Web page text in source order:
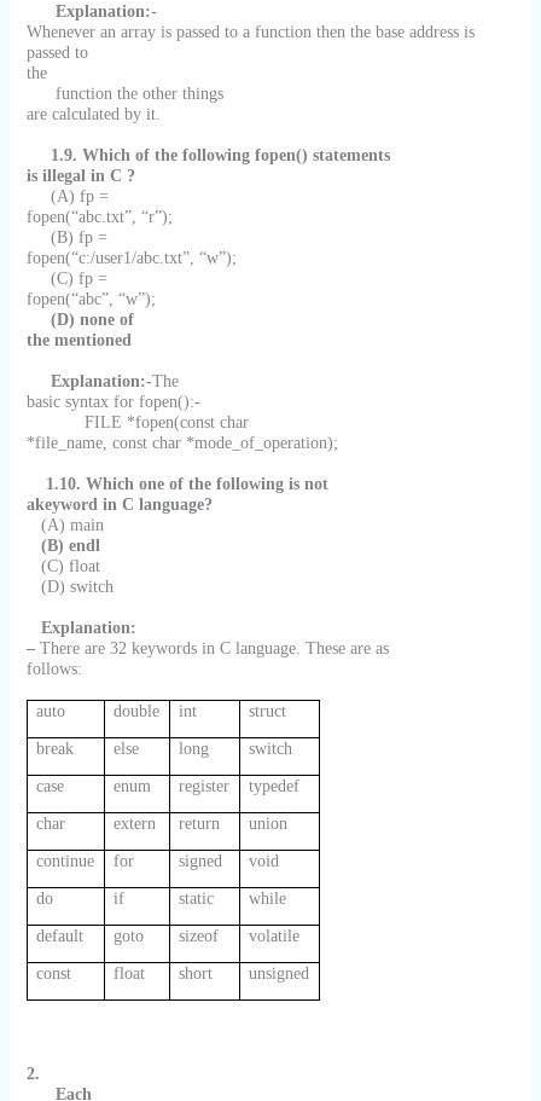
Explanation:-
Whenever an array is passed to a function then the base address is
passed to
the
function the other things
are calculated by it.
1.9. Which of the following fopen() statements
is illegal in C ?
(A) fp =
fopen(“abc.txt”, “r”);
(B) fp =
fopen(“c:/user1/abc.txt”, “w”);
(C) fp =
fopen(“abc”, “w”);
(D) none of
the mentioned
Explanation:-The
basic syntax for fopen():-
FILE *fopen(const char
*file_name, const char *mode_of_operation);
1.10. Which one of the following is not
akeyword in C language?
(A) main
(B) endl
(C) float
(D) switch
Explanation:
–There are 32 keywords in C language. These are as
follows:
auto double int struct
break else long switch
case enum register typedef
char extern return union
continue for signed void
do if static while
default goto sizeof volatile
const float short unsigned
2.
Each